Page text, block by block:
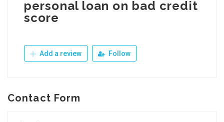
personal loan on bad credit
score
Add a review Follow
Contact Form